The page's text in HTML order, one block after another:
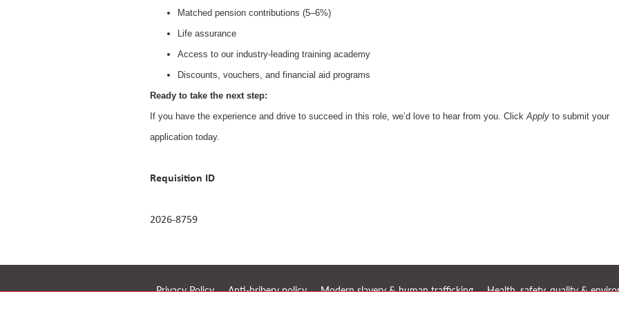
Matched pension contributions (5–6%)
Life assurance
Access to our industry-leading training academy
Discounts, vouchers, and financial aid programs
Ready to take the next step:
If you have the experience and drive to succeed in this role, we’d love to hear from you. ClickApply to submit your
application today.
Requisition ID
2026-8759
Privacy Policy Anti-bribery policy Modern slavery & human trafficking Health, safety, quality &